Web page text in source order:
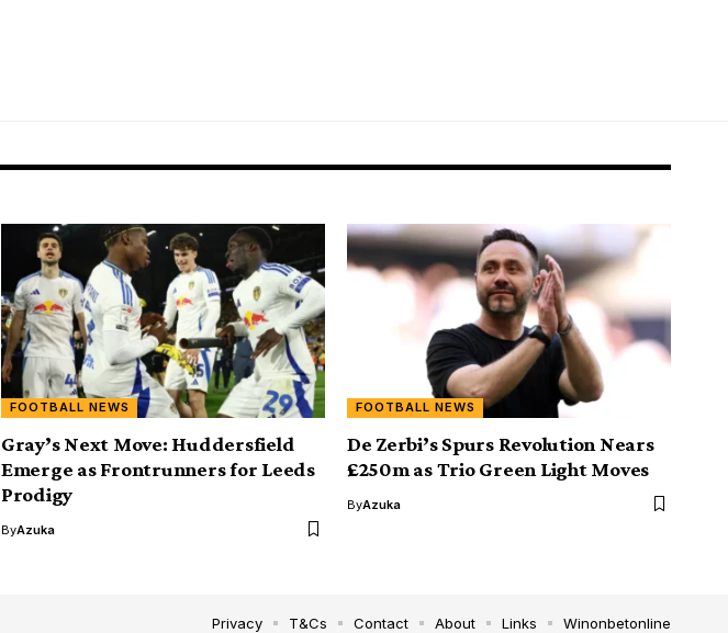
FOOTBALL NEWS
Gray’s Next Move: Huddersfield
Emerge as Frontrunners for Leeds
Prodigy
ByAzuka
FOOTBALL NEWS
De Zerbi’s Spurs Revolution Nears
£250m as Trio Green Light Moves
ByAzuka
Privacy T&Cs Contact About Links Winonbetonline